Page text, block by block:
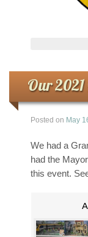
Our
Posted on May
We had a
had the
this event.